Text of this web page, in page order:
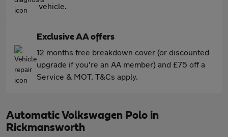
vehicle.
Exclusive AA offers
12 months free breakdown cover (or discounted
upgrade if you're an AA member) and £75 off a
Service & MOT. T&Cs apply.
Automatic Volkswagen Polo in
Rickmansworth